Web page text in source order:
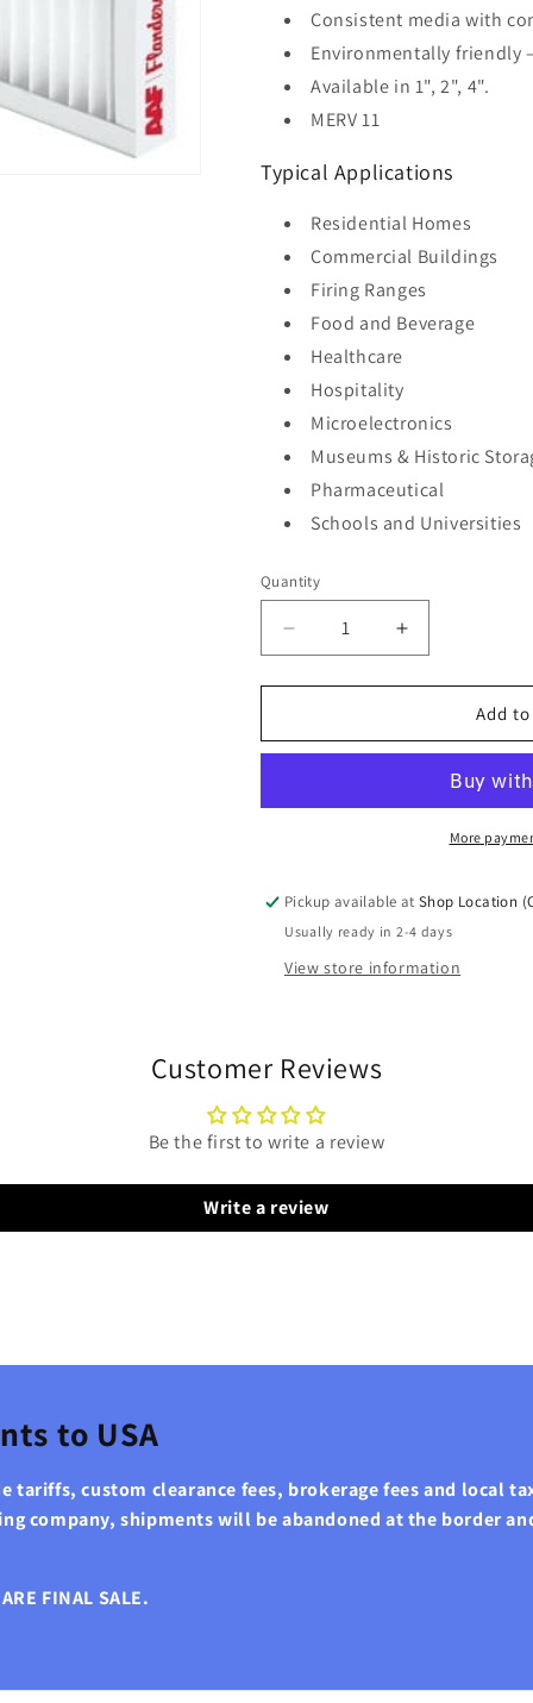
Consistent media with
Environmentally friendly
Available in 1", 2", 4".
MERV 11
Typical Applications
Residential Homes
Commercial Buildings
Firing Ranges
Food and Beverage
Healthcare
Hospitality
Microelectronics
Museums & Historic
Pharmaceutical
Schools and Universities
Quantity
Decrease
quantity
for
MERV11
Filters
Increase
quantity
for
MERV11
Furnace
Filters
Add
More
Pickup available atShop Location
Usually ready in 2-4 days
View store information
Customer Reviews
Be the first to write a review
Write a review
to USA
tariffs, custom clearance fees, brokerage fees and local
company, shipments will be abandoned at the border
FINAL SALE.